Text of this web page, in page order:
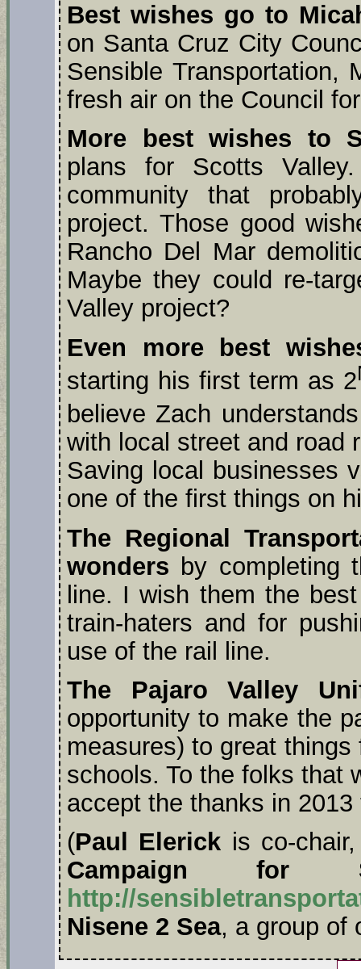
Best wishes go to
on Santa Cruz City
Sensible Transportation,
fresh air on the Council
More best wishes to
plans for Scotts
community that
project. Those good
Rancho Del Mar
Maybe they could re-
Valley project?
Even more best
starting his first term as 2
believe Zach
with local street and road
Saving local businesses
one of the first things on
The Regional
wonders by completing
line. I wish them the
train-haters and for
use of the rail line.
The Pajaro Valley
opportunity to make the
measures) to great
schools. To the folks that
accept the thanks in
(Paul Elerick is co-
Campaign for
http://
Nisene 2 Sea, a group of